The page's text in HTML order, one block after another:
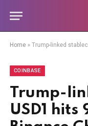
Home » Trump-linked
COINBASE
Trump-
USD1 hits